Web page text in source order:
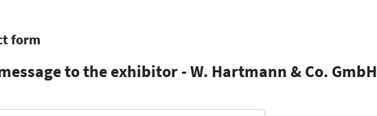
form
to the exhibitor - W. Hartmann & Co. GmbH